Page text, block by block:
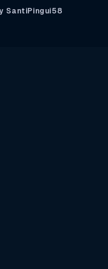
SantiPingui58